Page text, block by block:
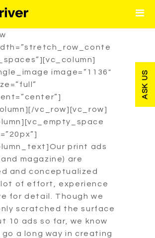
SEO
image=”1136″
vc_row][vc_row]
print ads
magazine) are
and conceptualized
of effort, experience
for detail. Though we
scratched the surface
10 ads so far, we know
go a long way in creating
ASK US